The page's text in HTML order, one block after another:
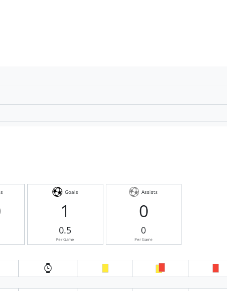
Goals
1
0.5
Per Game
Assists
0
0
Per Game